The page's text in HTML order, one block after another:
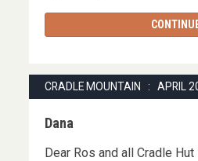
CRADLE MOUNTAIN : APRIL
Dana
Dear Ros and all Cradle